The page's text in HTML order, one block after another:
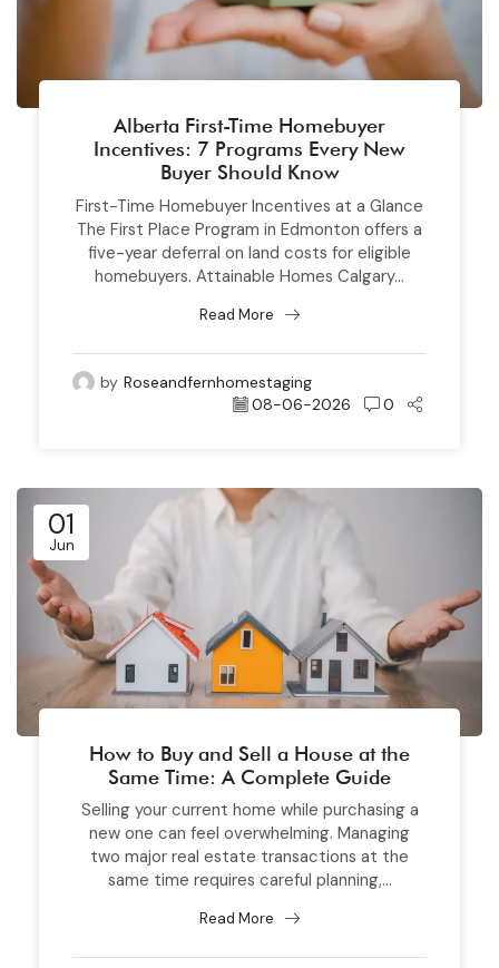
Alberta First-Time Homebuyer
Incentives: 7 Programs Every New
Buyer Should Know
First-Time Homebuyer Incentives at a Glance
The First Place Program in Edmonton offers a
five-year deferral on land costs for eligible
homebuyers. Attainable Homes Calgary...
Read More
by Roseandfernhomestaging
08-06-2026
0
01
Jun
How to Buy and Sell a House at the
Same Time: A Complete Guide
Selling your current home while purchasing a
new one can feel overwhelming. Managing
two major real estate transactions at the
same time requires careful planning,...
Read More